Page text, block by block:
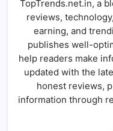
TopTrends.net.in, a
reviews,
earning, and
publishes well-
help readers make
updated with the
honest reviews,
information through